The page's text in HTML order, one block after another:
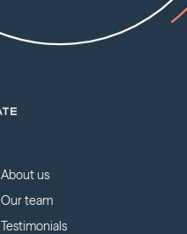
About us
Our team
Testimonials